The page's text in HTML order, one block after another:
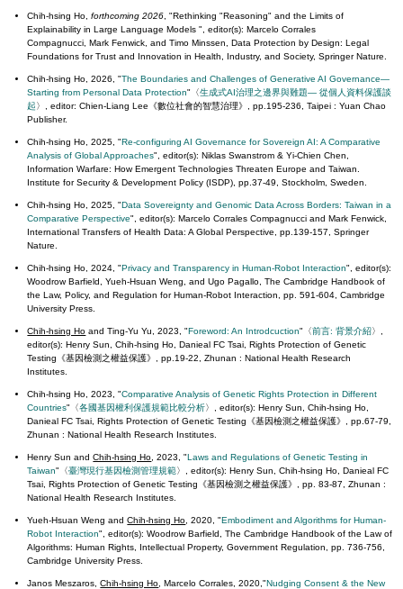
Chih-hsing Ho, forthcoming 2026 , "Rethinking "Reasoning" and the Limits of
Explainability in Large Language Models ", editor(s): Marcelo Corrales
Compagnucci, Mark Fenwick, and Timo Minssen, Data Protection by Design: Legal
Foundations for Trust and Innovation in Health, Industry, and Society, Springer Nature.
Chih-hsing Ho, 2026, "The Boundaries and Challenges of Generative AI Governance—
Starting from Personal Data Protection"〈生成式AI治理之邊界與難題— 從個人資料保護談
起〉, editor: Chien-Liang Lee《數位社會的智慧治理》, pp.195-236, Taipei : Yuan Chao
Publisher.
Chih-hsing Ho, 2025, "Re-configuring AI Governance for Sovereign AI: A Comparative
Analysis of Global Approaches", editor(s): Niklas Swanstrom & Yi-Chien Chen,
Information Warfare: How Emergent Technologies Threaten Europe and Taiwan.
Institute for Security & Development Policy (ISDP), pp.37-49, Stockholm, Sweden.
Chih-hsing Ho, 2025, "Data Sovereignty and Genomic Data Across Borders: Taiwan in a
Comparative Perspective", editor(s): Marcelo Corrales Compagnucci and Mark Fenwick,
International Transfers of Health Data: A Global Perspective, pp.139-157, Springer
Nature.
Chih-hsing Ho, 2024, "Privacy and Transparency in Human-Robot Interaction", editor(s):
Woodrow Barfield, Yueh-Hsuan Weng, and Ugo Pagallo, The Cambridge Handbook of
the Law, Policy, and Regulation for Human-Robot Interaction, pp. 591-604, Cambridge
University Press.
Chih-hsing Ho and Ting-Yu Yu, 2023, "Foreword: An Introdcuction"〈前言: 背景介紹〉,
editor(s): Henry Sun, Chih-hsing Ho, Danieal FC Tsai, Rights Protection of Genetic
Testing《基因檢測之權益保護》, pp.19-22, Zhunan : National Health Research
Institutes.
Chih-hsing Ho, 2023, "Comparative Analysis of Genetic Rights Protection in Different
Countries"〈各國基因權利保護規範比較分析〉, editor(s): Henry Sun, Chih-hsing Ho,
Danieal FC Tsai, Rights Protection of Genetic Testing《基因檢測之權益保護》, pp.67-79,
Zhunan : National Health Research Institutes.
Henry Sun andChih-hsing Ho , 2023, "Laws and Regulations of Genetic Testing in
Taiwan"〈臺灣現行基因檢測管理規範〉, editor(s): Henry Sun, Chih-hsing Ho, Danieal FC
Tsai, Rights Protection of Genetic Testing《基因檢測之權益保護》, pp. 83-87, Zhunan :
National Health Research Institutes.
Yueh-Hsuan Weng andChih-hsing Ho , 2020, "Embodiment and Algorithms for Human-
Robot Interaction", editor(s): Woodrow Barfield, The Cambridge Handbook of the Law of
Algorithms: Human Rights, Intellectual Property, Government Regulation, pp. 736-756,
Cambridge University Press.
Janos Meszaros,Chih-hsing Ho , Marcelo Corrales, 2020,"Nudging Consent & the New